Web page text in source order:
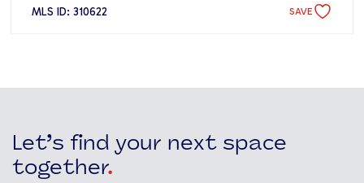
MLS ID: 310622 SAVE
Let’s find your next space
together.